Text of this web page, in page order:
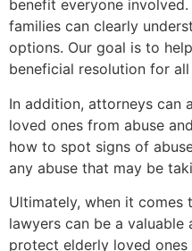
benefit everyone
families can clearly
options. Our goal is to
beneficial resolution for
In addition, attorneys can
loved ones from abuse
how to spot signs of
any abuse that may be
Ultimately, when it comes
lawyers can be a valuable
protect elderly loved